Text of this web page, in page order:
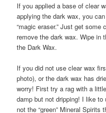
If you applied a base of clear
applying the dark wax, you
“magic eraser.” Just get
remove the dark wax. Wipe in
the Dark Wax.
If you did not use clear wax
photo), or the dark wax has
worry! First try a rag with a
damp but not dripping! I like to
not the “green” Mineral